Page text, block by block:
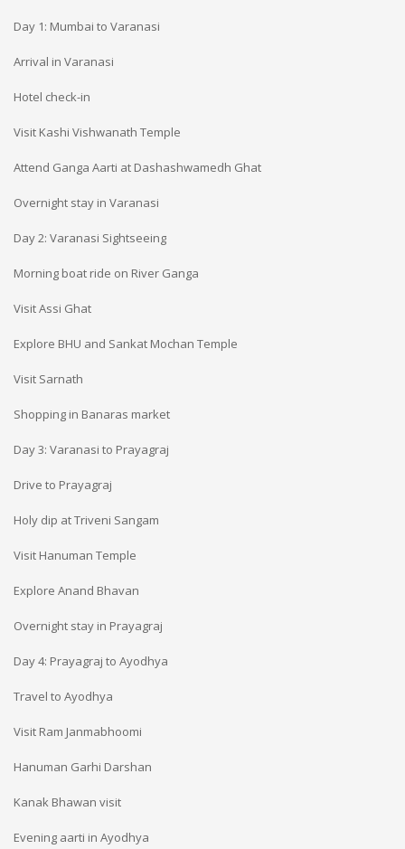
Day 1: Mumbai to Varanasi
Arrival in Varanasi
Hotel check-in
Visit Kashi Vishwanath Temple
Attend Ganga Aarti at Dashashwamedh Ghat
Overnight stay in Varanasi
Day 2: Varanasi Sightseeing
Morning boat ride on River Ganga
Visit Assi Ghat
Explore BHU and Sankat Mochan Temple
Visit Sarnath
Shopping in Banaras market
Day 3: Varanasi to Prayagraj
Drive to Prayagraj
Holy dip at Triveni Sangam
Visit Hanuman Temple
Explore Anand Bhavan
Overnight stay in Prayagraj
Day 4: Prayagraj to Ayodhya
Travel to Ayodhya
Visit Ram Janmabhoomi
Hanuman Garhi Darshan
Kanak Bhawan visit
Evening aarti in Ayodhya